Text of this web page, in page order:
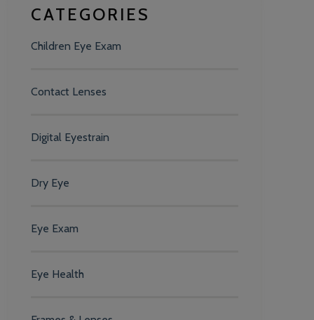
CATEGORIES
Children Eye Exam
Contact Lenses
Digital Eyestrain
Dry Eye
Eye Exam
Eye Health